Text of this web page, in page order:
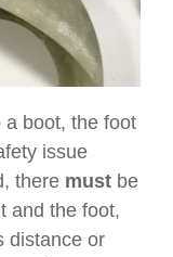
boot, the foot
issue
there must be
and the foot,
distance or